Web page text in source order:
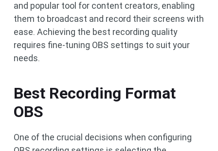
and popular tool for content creators, enabling
them to broadcast and record their screens with
ease. Achieving the best recording quality
requires fine-tuning OBS settings to suit your
needs.
Best Recording Format
OBS
One of the crucial decisions when configuring